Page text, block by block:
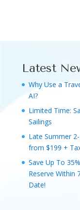
Latest
Why Use a
AI?
Limited Time:
Sailings
Late Summer
from $199 +
Save Up To
Reserve Within
Date!